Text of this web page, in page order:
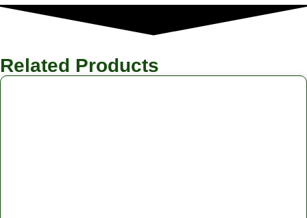
Related Products